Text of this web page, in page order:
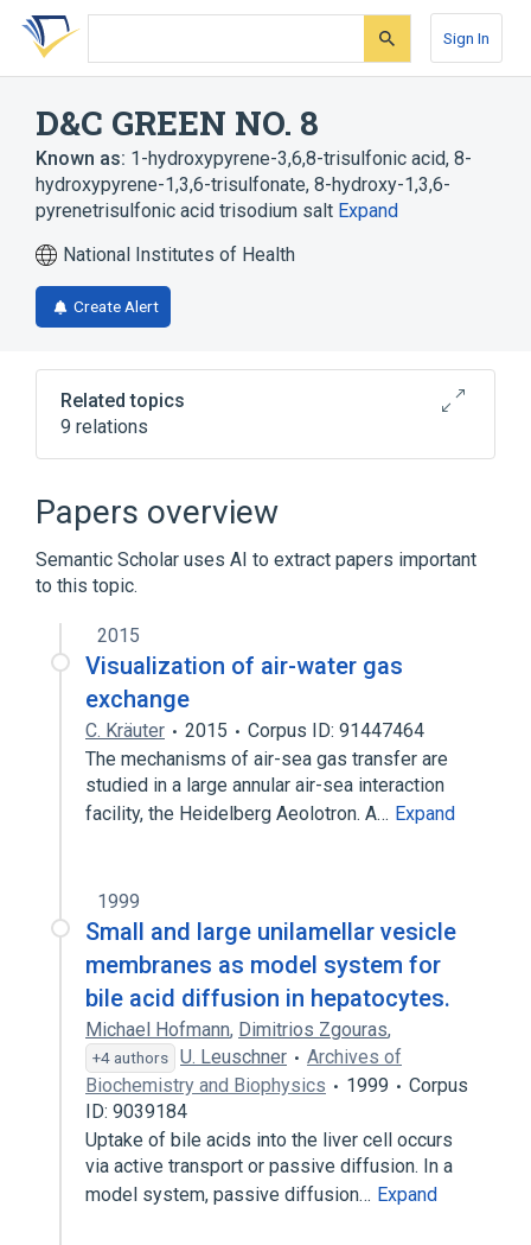
Skip
search
Skip
Skip
account
Sign In
D&C GREEN NO. 8
Known as: 1-hydroxypyrene-3,6,8-trisulfonic acid, 8-
hydroxypyrene-1,3,6-trisulfonate, 8-hydroxy-1,3,6-
pyrenetrisulfonic acid trisodium salt Expand
National Institutes of Health
Create Alert
Related topics
9 relations
Fluorescent Dyes
Food Additives
chloroxylenol 10 MG/ML Medicated Liquid
Soap
chloroxylenol 5 MG/ML Medicated Liquid
Soap
pyranine free acid
Expand
Papers overview
Semantic Scholar uses AI to extract papers important
to this topic.
2015
Visualization of air-water gas
exchange
C. Kräuter 2015
Corpus ID: 91447464
The mechanisms of air-sea gas transfer are
studied in a large annular air-sea interaction
facility, the Heidelberg Aeolotron. A… Expand
1999
Small and large unilamellar vesicle
membranes as model system for
bile acid diffusion in hepatocytes.
Michael Hofmann, Dimitrios Zgouras,
+4 authors U. Leuschner
Archives of
Biochemistry and Biophysics
1999
Corpus
ID: 9039184
Uptake of bile acids into the liver cell occurs
via active transport or passive diffusion. In a
model system, passive diffusion… Expand